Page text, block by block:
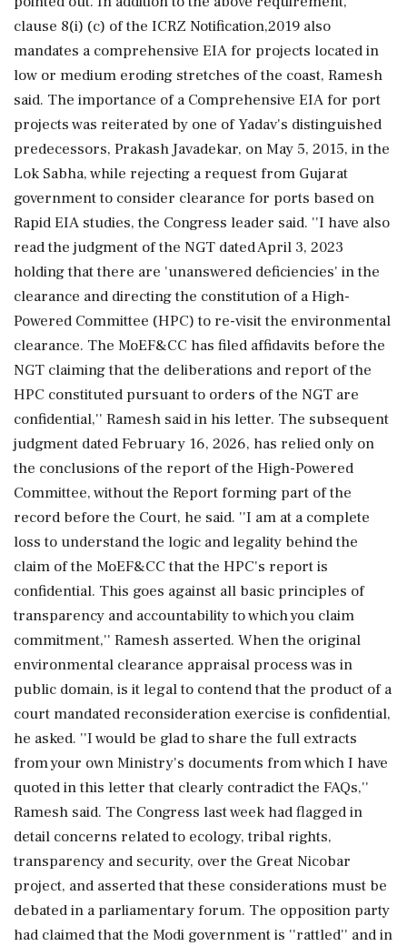
clause 8(i) (c) of the ICRZ Notification,2019 also
mandates a comprehensive EIA for projects located in
low or medium eroding stretches of the coast, Ramesh
said. The importance of a Comprehensive EIA for port
projects was reiterated by one of Yadav's distinguished
predecessors, Prakash Javadekar, on May 5, 2015, in the
Lok Sabha, while rejecting a request from Gujarat
government to consider clearance for ports based on
Rapid EIA studies, the Congress leader said. ''I have also
read the judgment of the NGT dated April 3, 2023
holding that there are 'unanswered deficiencies' in the
clearance and directing the constitution of a High-
Powered Committee (HPC) to re-visit the environmental
clearance. The MoEF&CC has filed affidavits before the
NGT claiming that the deliberations and report of the
HPC constituted pursuant to orders of the NGT are
confidential,'' Ramesh said in his letter. The subsequent
judgment dated February 16, 2026, has relied only on
the conclusions of the report of the High-Powered
Committee, without the Report forming part of the
record before the Court, he said. ''I am at a complete
loss to understand the logic and legality behind the
claim of the MoEF&CC that the HPC's report is
confidential. This goes against all basic principles of
transparency and accountability to which you claim
commitment,'' Ramesh asserted. When the original
environmental clearance appraisal process was in
public domain, is it legal to contend that the product of a
court mandated reconsideration exercise is confidential,
he asked. ''I would be glad to share the full extracts
from your own Ministry's documents from which I have
quoted in this letter that clearly contradict the FAQs,''
Ramesh said. The Congress last week had flagged in
detail concerns related to ecology, tribal rights,
transparency and security, over the Great Nicobar
project, and asserted that these considerations must be
debated in a parliamentary forum. The opposition party
had claimed that the Modi government is ''rattled'' and in